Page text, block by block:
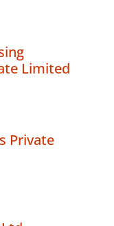
Limited
Private